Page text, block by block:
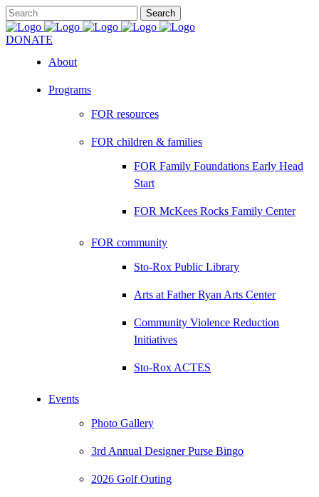
DONATE
About
Programs
FOR resources
FOR children & families
FOR Family Foundations Early Head
Start
FOR McKees Rocks Family Center
FOR community
Sto-Rox Public Library
Arts at Father Ryan Arts Center
Community Violence Reduction
Initiatives
Sto-Rox ACTES
Events
Photo Gallery
3rd Annual Designer Purse Bingo
2026 Golf Outing